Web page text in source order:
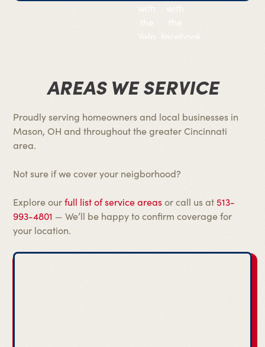
AREAS WE SERVICE
Proudly serving homeowners and local businesses in
Mason, OH and throughout the greater Cincinnati
area.
Not sure if we cover your neigborhood?
Explore ourfull list of service areasor call us at513-
993-4801 — We’ll be happy to confirm coverage for
your location.